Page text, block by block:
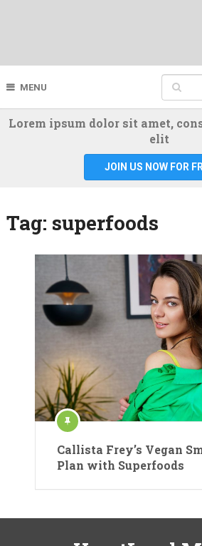
MENU
Lorem ipsum dolor sit amet,
elit
JOIN US NOW FOR
Tag: superfoods
Callista Frey’s Vegan
Plan with Superfoods